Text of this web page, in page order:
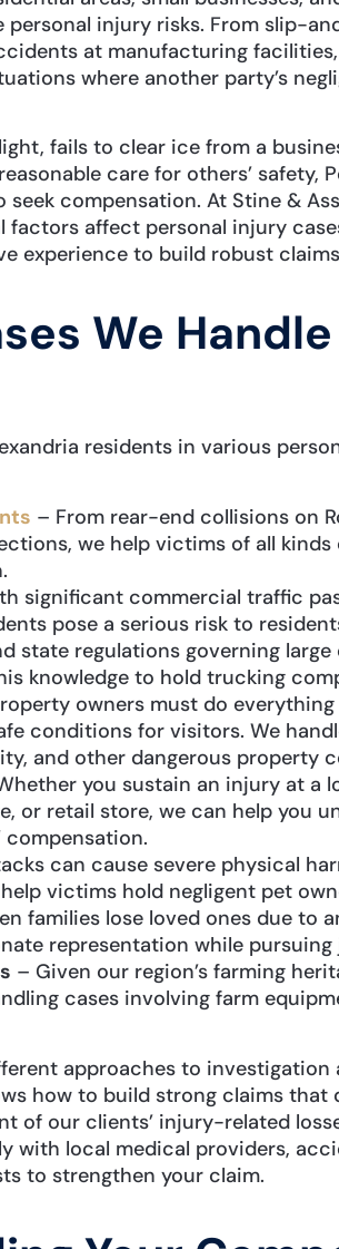
personal injury risks. From slip-
at manufacturing
where another party’s
fails to clear ice from a
care for others’ safety,
compensation. At Stine &
factors affect personal injury
experience to build robust
We
residents in various
– From rear-end collisions on
we help victims of all
significant commercial traffic
pose a serious risk to
state regulations governing
knowledge to hold trucking
owners must do
conditions for visitors. We
and other dangerous property
you sustain an injury at a
or retail store, we can help you
compensation.
can cause severe physical
victims hold negligent pet
families lose loved ones due to
representation while pursuing
– Given our region’s farming
cases involving farm
approaches to investigation
how to build strong claims that
of our clients’ injury-related
with local medical providers,
to strengthen your claim.